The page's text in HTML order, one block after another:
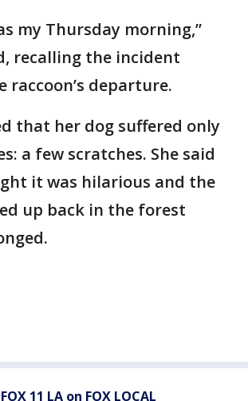
my Thursday morning,”
recalling the incident
raccoon’s departure.
that her dog suffered only
a few scratches. She said
it was hilarious and the
up back in the forest
11 LA on FOX LOCAL